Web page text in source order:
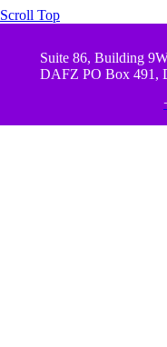
Scroll Top
Suite 86, Building
DAFZ PO Box 491,